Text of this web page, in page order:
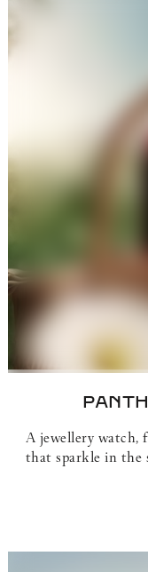
A jewellery watch,
that sparkle in the